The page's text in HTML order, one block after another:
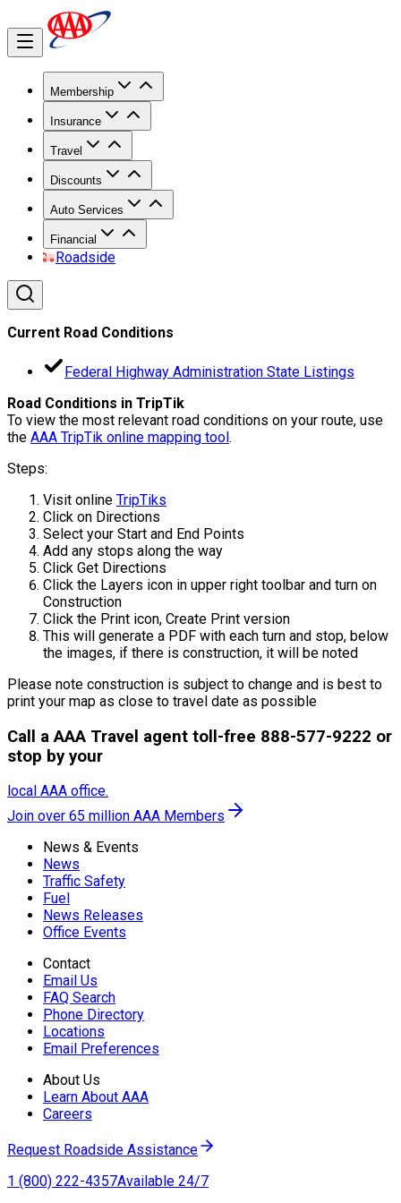
Membership
Insurance
Travel
Discounts
Auto Services
Financial
Roadside
Current Road Conditions
Federal Highway Administration State Listings
Road Conditions in TripTik
To view the most relevant road conditions on your route, use
the AAA TripTik online mapping tool.
Steps:
Visit online TripTiks
Click on Directions
Select your Start and End Points
Add any stops along the way
Click Get Directions
Click the Layers icon in upper right toolbar and turn on
Construction
Click the Print icon, Create Print version
This will generate a PDF with each turn and stop, below
the images, if there is construction, it will be noted
Please note construction is subject to change and is best to
print your map as close to travel date as possible
Call a AAA Travel agent toll-free 888-577-9222 or
stop by your
local AAA office.
Join over 65 million AAA Members
News & Events
News
Traffic Safety
Fuel
News Releases
Office Events
Contact
Email Us
FAQ Search
Phone Directory
Locations
Email Preferences
About Us
Learn About AAA
Careers
Request Roadside Assistance
1 (800) 222-4357Available 24/7